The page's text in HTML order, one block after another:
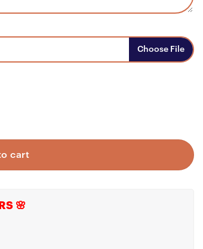
Choose File
Was Not Custom Wood Sign, Personalized
cart
🌸